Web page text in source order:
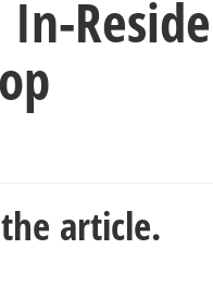
article.